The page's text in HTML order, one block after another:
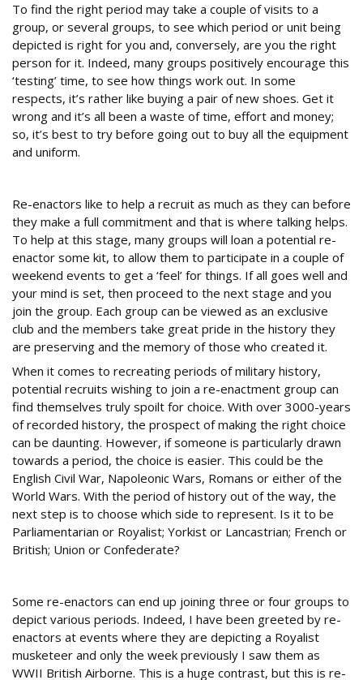
To find the right period may take a couple of visits to a
group, or several groups, to see which period or unit being
depicted is right for you and, conversely, are you the right
person for it. Indeed, many groups positively encourage this
‘testing’ time, to see how things work out. In some
respects, it’s rather like buying a pair of new shoes. Get it
wrong and it’s all been a waste of time, effort and money;
so, it’s best to try before going out to buy all the equipment
and uniform.
Re-enactors like to help a recruit as much as they can before
they make a full commitment and that is where talking helps.
To help at this stage, many groups will loan a potential re-
enactor some kit, to allow them to participate in a couple of
weekend events to get a ‘feel’ for things. If all goes well and
your mind is set, then proceed to the next stage and you
join the group. Each group can be viewed as an exclusive
club and the members take great pride in the history they
are preserving and the memory of those who created it.
When it comes to recreating periods of military history,
potential recruits wishing to join a re-enactment group can
find themselves truly spoilt for choice. With over 3000-years
of recorded history, the prospect of making the right choice
can be daunting. However, if someone is particularly drawn
towards a period, the choice is easier. This could be the
English Civil War, Napoleonic Wars, Romans or either of the
World Wars. With the period of history out of the way, the
next step is to choose which side to represent. Is it to be
Parliamentarian or Royalist; Yorkist or Lancastrian; French or
British; Union or Confederate?
Some re-enactors can end up joining three or four groups to
depict various periods. Indeed, I have been greeted by re-
enactors at events where they are depicting a Royalist
musketeer and only the week previously I saw them as
WWII British Airborne. This is a huge contrast, but this is re-